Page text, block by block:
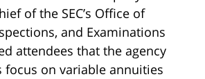
of the SEC’s Office of
and Examinations
attendees that the agency
focus on variable annuities